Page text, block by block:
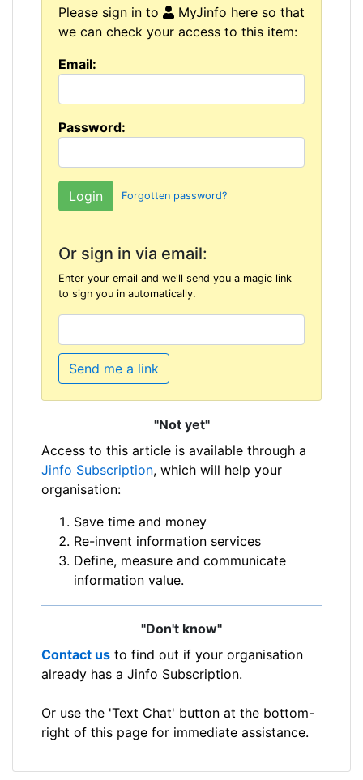
Please sign in to
MyJinfo here so that
we can check your access to this item:
Email:
Password:
Forgotten password?
Or sign in via email:
Enter your email and we'll send you a magic link
to sign you in automatically.
Send me a link
"Not yet"
Access to this article is available through a
Jinfo Subscription, which will help your
organisation:
Save time and money
Re-invent information services
Define, measure and communicate
information value.
"Don't know"
Contact us to find out if your organisation
already has a Jinfo Subscription.
Or use the 'Text Chat' button at the bottom-
right of this page for immediate assistance.